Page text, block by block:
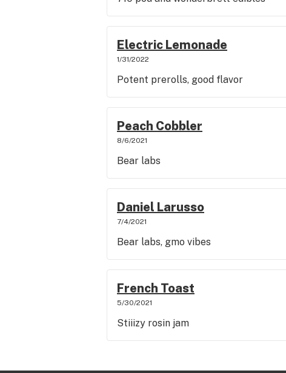
Electric Lemonade
1/31/2022
Potent prerolls, good flavor
Peach Cobbler
8/6/2021
Bear labs
Daniel Larusso
7/4/2021
Bear labs, gmo vibes
French Toast
5/30/2021
Stiiizy rosin jam